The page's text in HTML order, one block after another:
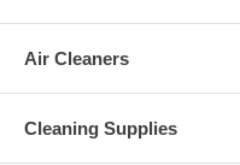
Air Cleaners
Cleaning Supplies